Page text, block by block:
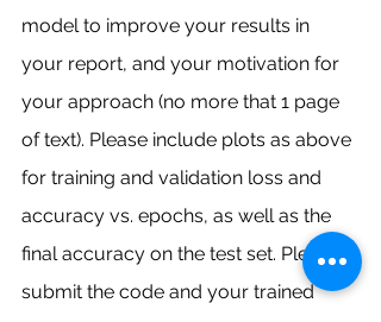
model to improve your results in
your report, and your motivation for
your approach (no more that 1 page
of text). Please include plots as above
for training and validation loss and
accuracy vs. epochs, as well as the
final accuracy on the test set. Please
submit the code and your trained